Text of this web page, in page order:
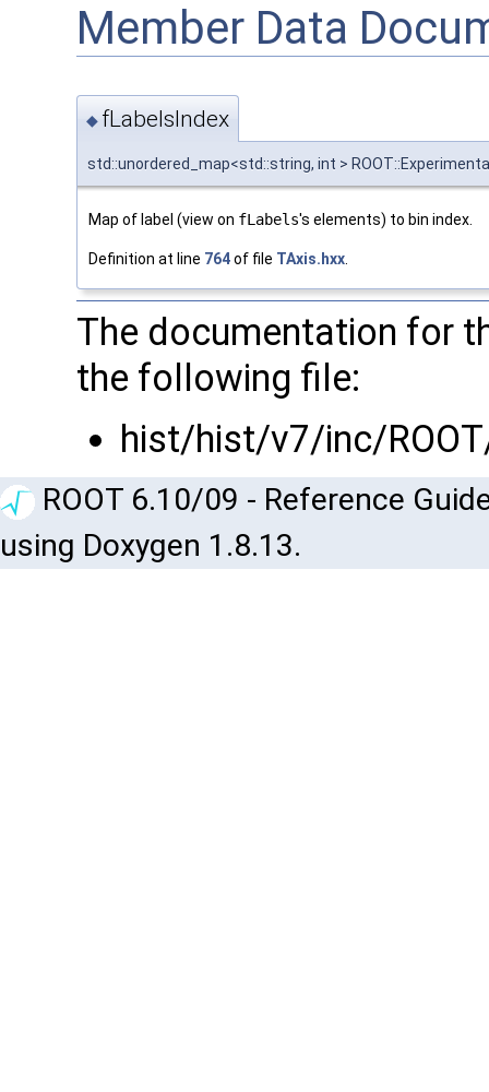
Member Data
◆ fLabelsIndex
std::unordered_map<std::string, int >
Map of label (view on fLabels's elements) to bin index.
Definition at line 764of file TAxis.hxx
The documentation for
the following file:
hist/hist/v7/inc/
ROOT 6.10/09 - Reference
using Doxygen 1.8.13.